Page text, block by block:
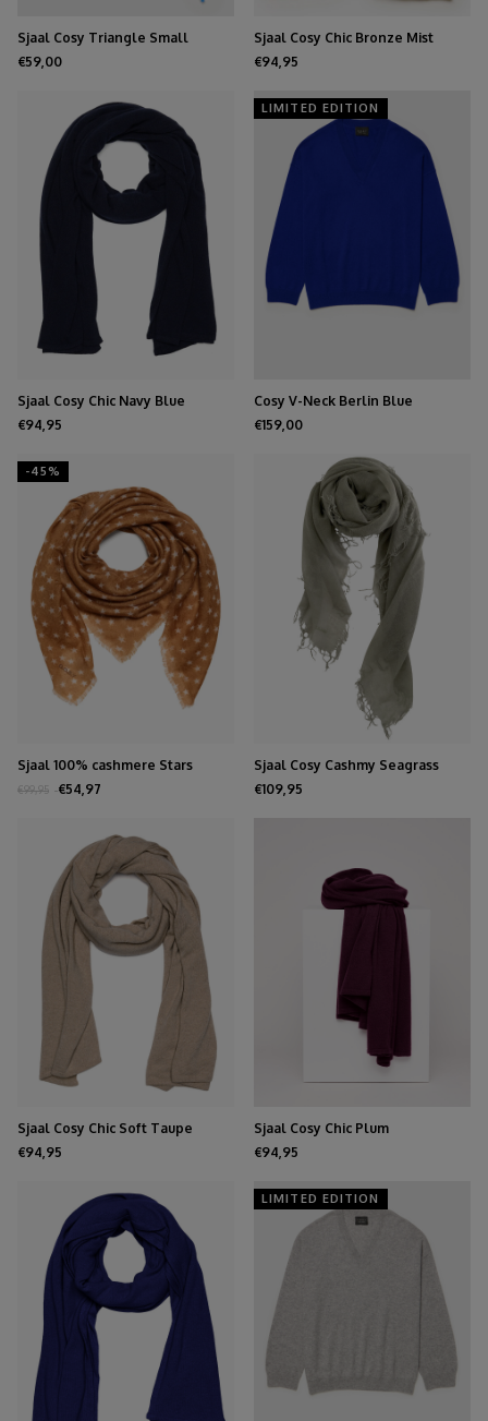
Sjaal Cosy Triangle Small
Azure/Maritime White
€59,00
Sjaal Cosy Chic Bronze Mist
€94,95
Sjaal Cosy Chic Navy Blue
€94,95
LIMITED EDITION
Cosy V-Neck Berlin Blue
€159,00
-45%
Sjaal 100% cashmere Stars
Biscuit
€99,95 €54,97
Sjaal Cosy Cashmy Seagrass
€109,95
Sjaal Cosy Chic Soft Taupe
Melee
€94,95
Sjaal Cosy Chic Plum
€94,95
LIMITED EDITION